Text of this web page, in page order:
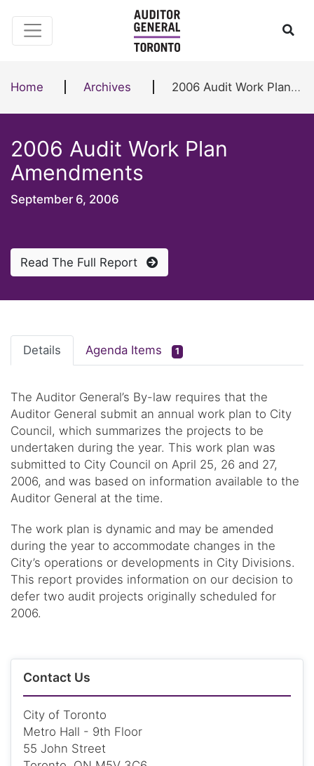
Home Archives 2006 Audit Work Plan Amendments
2006 Audit Work Plan
Amendments
September 6, 2006
Read The Full Report
Details Agenda Items 1
The Auditor General’s By-law requires that the
Auditor General submit an annual work plan to City
Council, which summarizes the projects to be
undertaken during the year. This work plan was
submitted to City Council on April 25, 26 and 27,
2006, and was based on information available to the
Auditor General at the time.
The work plan is dynamic and may be amended
during the year to accommodate changes in the
City’s operations or developments in City Divisions.
This report provides information on our decision to
defer two audit projects originally scheduled for
2006.
Contact Us
City of Toronto
Metro Hall - 9th Floor
55 John Street